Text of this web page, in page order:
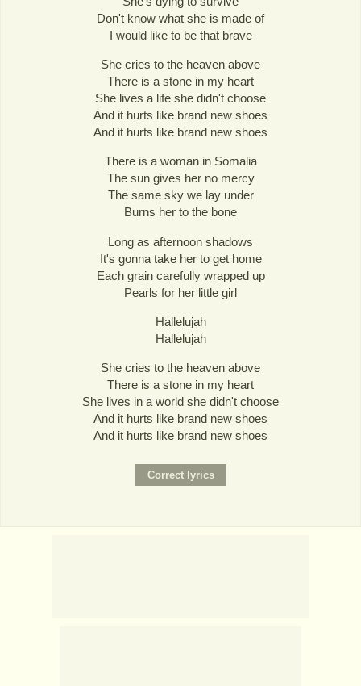
Don't know what she is made of
I would like to be that brave
She cries to the heaven above
There is a stone in my heart
She lives a life she didn't choose
And it hurts like brand new shoes
And it hurts like brand new shoes
There is a woman in Somalia
The sun gives her no mercy
The same sky we lay under
Burns her to the bone
Long as afternoon shadows
It's gonna take her to get home
Each grain carefully wrapped up
Pearls for her little girl
Hallelujah
Hallelujah
She cries to the heaven above
There is a stone in my heart
She lives in a world she didn't choose
And it hurts like brand new shoes
And it hurts like brand new shoes